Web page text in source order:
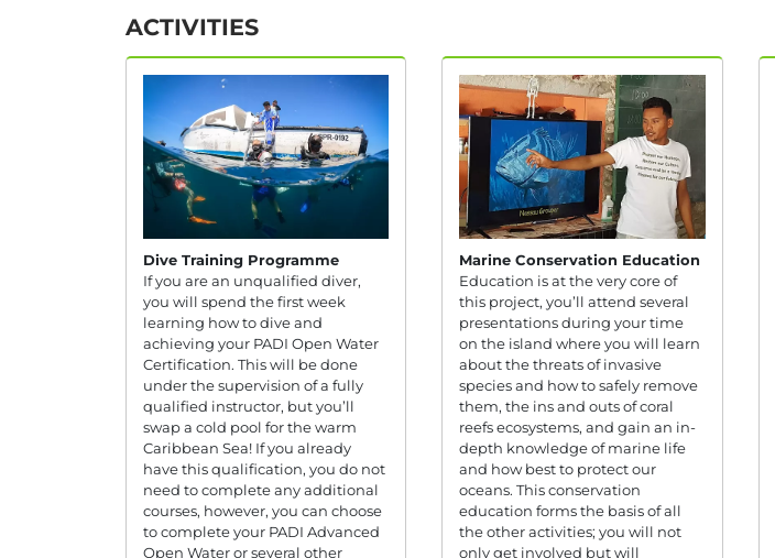
ACTIVITIES
Dive Training Programme
If you are an unqualified diver,
you will spend the first week
learning how to dive and
achieving your PADI Open Water
Certification. This will be done
under the supervision of a fully
qualified instructor, but you’ll
swap a cold pool for the warm
Caribbean Sea! If you already
have this qualification, you do not
need to complete any additional
courses, however, you can choose
to complete your PADI Advanced
Open Water or several other
Marine Conservation Education
Education is at the very core of
this project, you’ll attend several
presentations during your time
on the island where you will learn
about the threats of invasive
species and how to safely remove
them, the ins and outs of coral
reefs ecosystems, and gain an in-
depth knowledge of marine life
and how best to protect our
oceans. This conservation
education forms the basis of all
the other activities; you will not
only get involved but will